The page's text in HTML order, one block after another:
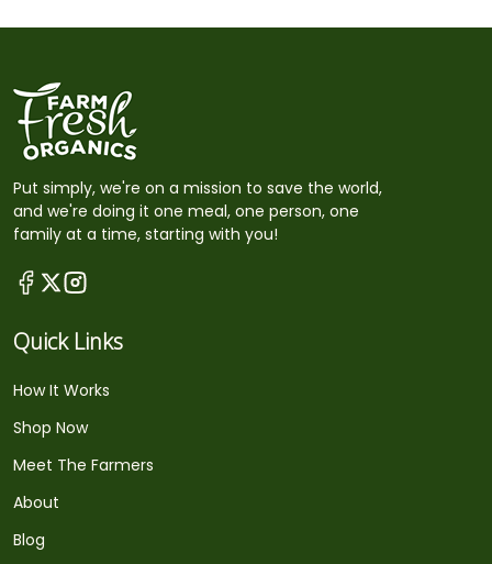
Put simply, we're on a mission to save the world,
and we're doing it one meal, one person, one
family at a time, starting with you!
Quick Links
How It Works
Shop Now
Meet The Farmers
About
Blog